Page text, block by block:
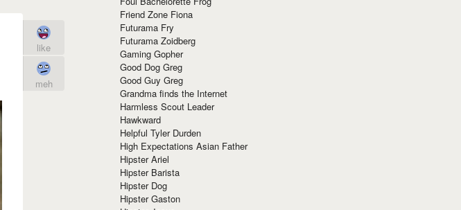
like
meh
Friend Zone Fiona
Futurama Fry
Futurama Zoidberg
Gaming Gopher
Good Dog Greg
Good Guy Greg
Grandma finds the Internet
Harmless Scout Leader
Hawkward
Helpful Tyler Durden
High Expectations Asian Father
Hipster Ariel
Hipster Barista
Hipster Dog
Hipster Gaston